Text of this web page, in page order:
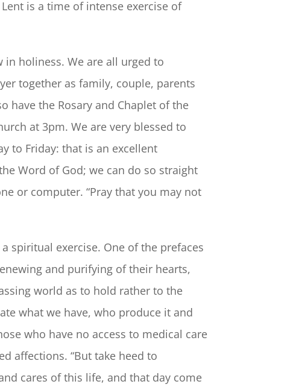
is a time of intense exercise of
holiness. We are all urged to
together as family, couple, parents
have the Rosary and Chaplet of the
at 3pm. We are very blessed to
to Friday: that is an excellent
Word of God; we can do so straight
or computer. “Pray that you may not
spiritual exercise. One of the prefaces
and purifying of their hearts,
world as to hold rather to the
what we have, who produce it and
who have no access to medical care
affections. “But take heed to
cares of this life, and that day come